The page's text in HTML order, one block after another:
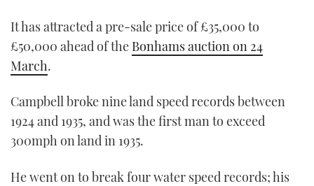
It has attracted a pre-sale price of £35,000 to
£50,000 ahead of the Bonhams auction on 24
March.
Campbell broke nine land speed records between
1924 and 1935, and was the first man to exceed
300mph on land in 1935.
He went on to break four water speed records; his